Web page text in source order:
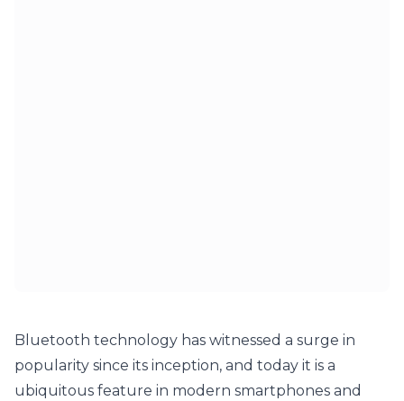
Bluetooth technology has witnessed a surge in
popularity since its inception, and today it is a
ubiquitous feature in modern smartphones and